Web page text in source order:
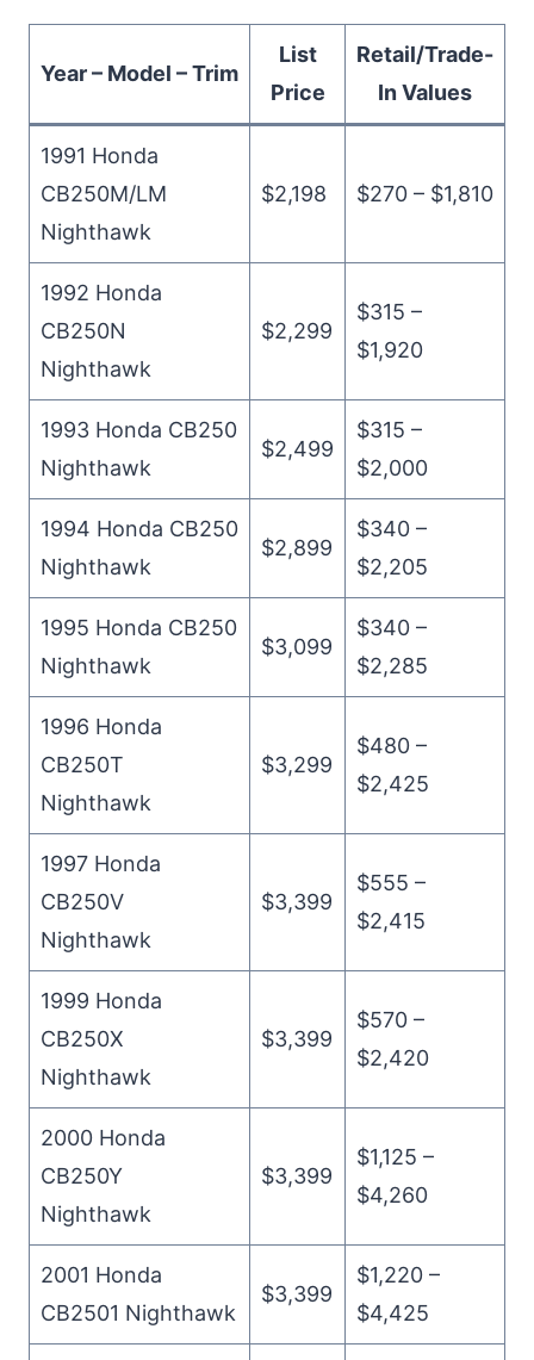
Year – Model – Trim
List
Price
Retail/Trade-
In Values
1991 Honda
CB250M/LM
Nighthawk
$2,198 $270 – $1,810
1992 Honda
CB250N
Nighthawk
$2,299
$315 –
$1,920
1993 Honda CB250
Nighthawk
$2,499
$315 –
$2,000
1994 Honda CB250
Nighthawk
$2,899
$340 –
$2,205
1995 Honda CB250
Nighthawk
$3,099
$340 –
$2,285
1996 Honda
CB250T
Nighthawk
$3,299
$480 –
$2,425
1997 Honda
CB250V
Nighthawk
$3,399
$555 –
$2,415
1999 Honda
CB250X
Nighthawk
$3,399
$570 –
$2,420
2000 Honda
CB250Y
Nighthawk
$3,399
$1,125 –
$4,260
2001 Honda
CB2501 Nighthawk
$3,399
$1,220 –
$4,425